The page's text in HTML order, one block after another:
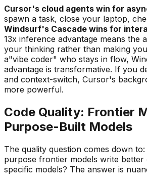
Cursor's cloud agents win for
spawn a task, close your laptop,
Windsurf's Cascade wins for
13x inference advantage means the
your thinking rather than making
a"vibe coder" who stays in flow,
advantage is transformative. If you
and context-switch, Cursor's
more powerful.
Code Quality: Frontier
Purpose-Built Models
The quality question comes down
purpose frontier models write better
specific models? The answer is